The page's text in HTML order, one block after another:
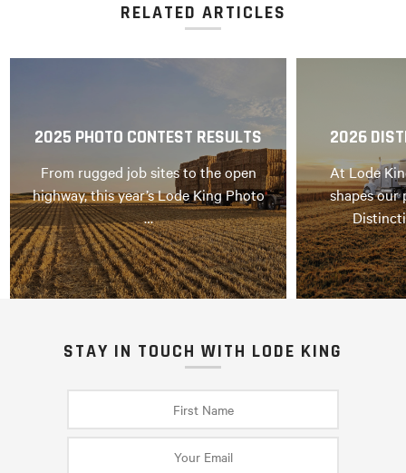
RELATED ARTICLES
2025 PHOTO CONTEST RESULTS
From rugged job sites to the open
highway, this year’s Lode King Photo
…
2026
At Lode
shapes our
STAY IN TOUCH WITH LODE KING